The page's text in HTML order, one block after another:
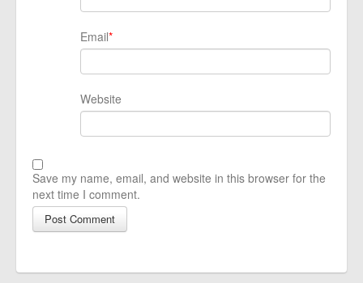
Email*
Website
Save my name, email, and website in this browser for the
next time I comment.